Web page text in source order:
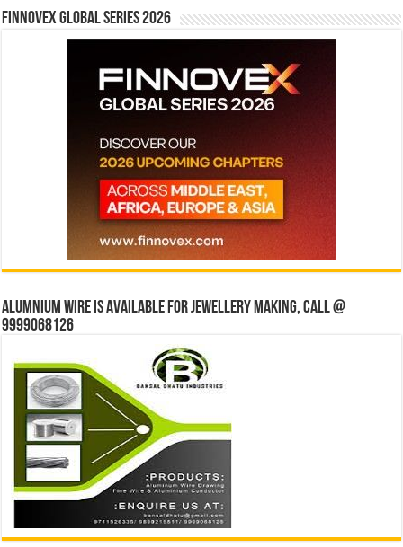
Finnovex Global Series 2026
Alumnium wire is available for jewellery making, Call @
9999068126